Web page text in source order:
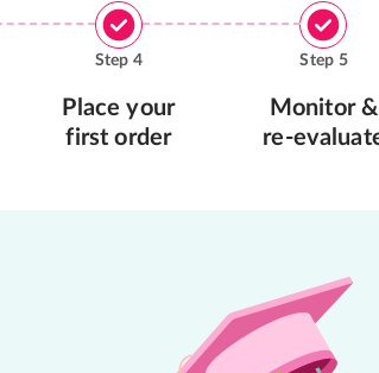
Step 4
Place your
first order
Step 5
Monitor &
re-